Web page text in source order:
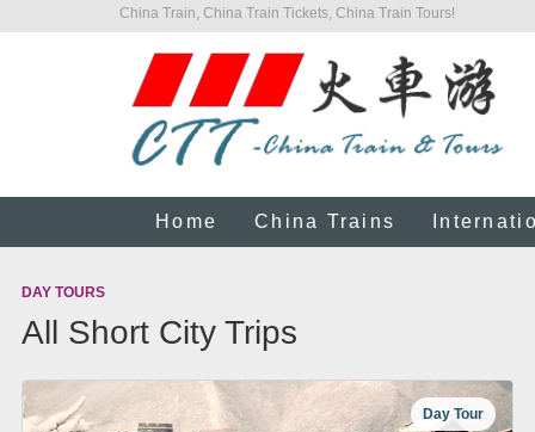
China Train, China Train Tickets, China Train Tours!
Home China Trains
DAY TOURS
All Short City Trips
Day Tour